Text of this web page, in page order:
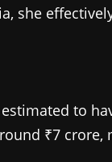
she
to
₹7 crore,